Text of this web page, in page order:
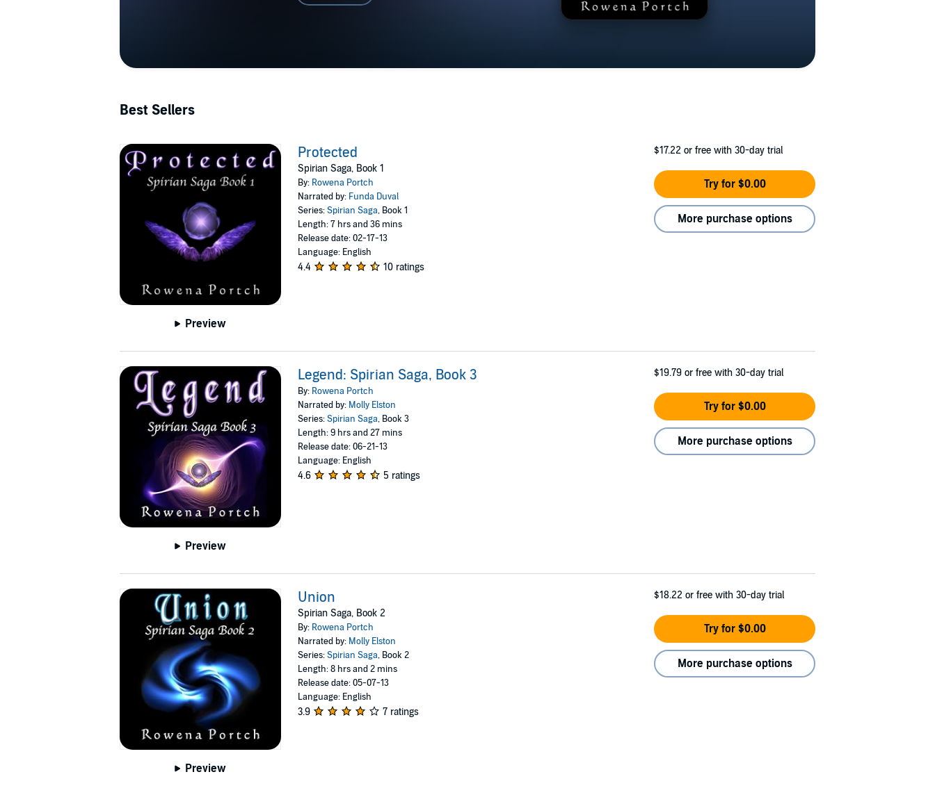
Best Sellers
Preview
Protected
Spirian Saga, Book 1
By: Rowena Portch
Narrated by: Funda Duval
Series:Spirian Saga, Book 1
Length: 7 hrs and 36 mins
Release date: 02-17-13
Language: English
4.4 10 ratings
$17.22 or free with 30-day trial
Try for $0.00
More purchase options
Preview
Legend: Spirian Saga, Book 3
By: Rowena Portch
Narrated by: Molly Elston
Series:Spirian Saga, Book 3
Length: 9 hrs and 27 mins
Release date: 06-21-13
Language: English
4.6 5 ratings
$19.79 or free with 30-day trial
Try for $0.00
More purchase options
Preview
Union
Spirian Saga, Book 2
By: Rowena Portch
Narrated by: Molly Elston
Series:Spirian Saga, Book 2
Length: 8 hrs and 2 mins
Release date: 05-07-13
Language: English
3.9 7 ratings
$18.22 or free with 30-day trial
Try for $0.00
More purchase options